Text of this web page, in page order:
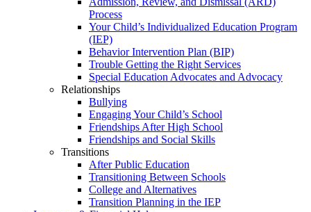
Process
Your Child’s Individualized Education Program
(IEP)
Behavior Intervention Plan (BIP)
Trouble Getting the Right Services
Special Education Advocates and Advocacy
Relationships
Bullying
Engaging Your Child’s School
Friendships After High School
Friendships and Social Skills
Transitions
After Public Education
Transitioning Between Schools
College and Alternatives
Transition Planning in the IEP